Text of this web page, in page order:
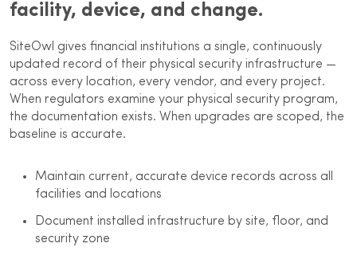
facility, device, and change.
SiteOwl gives financial institutions a single, continuously
updated record of their physical security infrastructure —
across every location, every vendor, and every project.
When regulators examine your physical security program,
the documentation exists. When upgrades are scoped, the
baseline is accurate.
Maintain current, accurate device records across all
facilities and locations
Document installed infrastructure by site, floor, and
security zone